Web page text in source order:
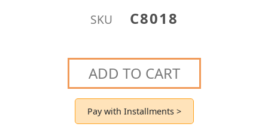
SKU C8018
ADD TO CART
Pay with Installments >